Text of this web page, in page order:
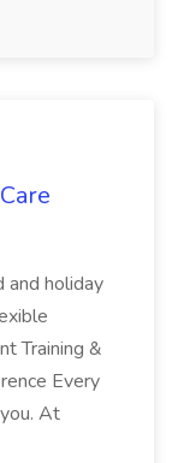
and holiday
Training &
Every
At